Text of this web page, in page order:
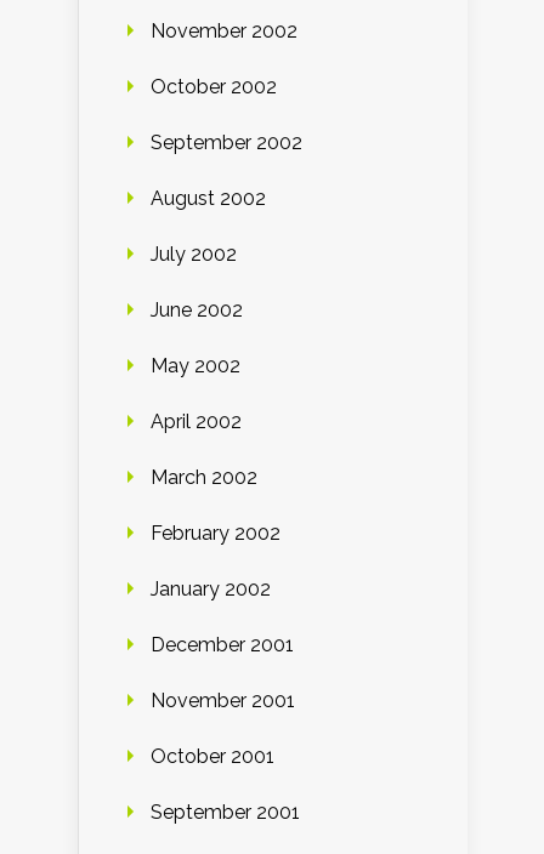
November 2002
October 2002
September 2002
August 2002
July 2002
June 2002
May 2002
April 2002
March 2002
February 2002
January 2002
December 2001
November 2001
October 2001
September 2001